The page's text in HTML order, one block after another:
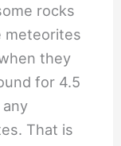
rocks
meteorites
they
for 4.5
That is